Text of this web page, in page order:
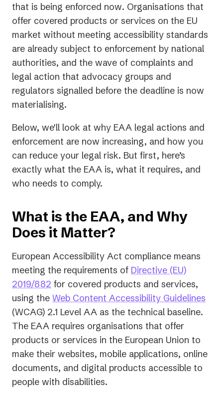
that is being enforced now. Organisations that
offer covered products or services on the EU
market without meeting accessibility standards
are already subject to enforcement by national
authorities, and the wave of complaints and
legal action that advocacy groups and
regulators signalled before the deadline is now
materialising.
Below, we'll look at why EAA legal actions and
enforcement are now increasing, and how you
can reduce your legal risk. But first, here’s
exactly what the EAA is, what it requires, and
who needs to comply.
What is the EAA, and Why
Does it Matter?
European Accessibility Act compliance means
meeting the requirements of Directive (EU)
2019/882 (opens
in
a
new
tab)
for covered products and services,
using the Web Content Accessibility Guidelines
tab)
(WCAG) 2.1 Level AA as the technical baseline.
The EAA requires organisations that offer
products or services in the European Union to
make their websites, mobile applications, online
documents, and digital products accessible to
people with disabilities.